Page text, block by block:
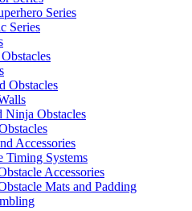
Series
Series
Obstacles
Ninja Obstacles
Accessories
Timing Systems
Accessories
Mats and Padding